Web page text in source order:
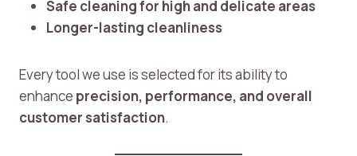
Safe cleaning for high and delicate areas
Longer-lasting cleanliness
Every tool we use is selected for its ability to
enhance precision, performance, and overall
customer satisfaction.